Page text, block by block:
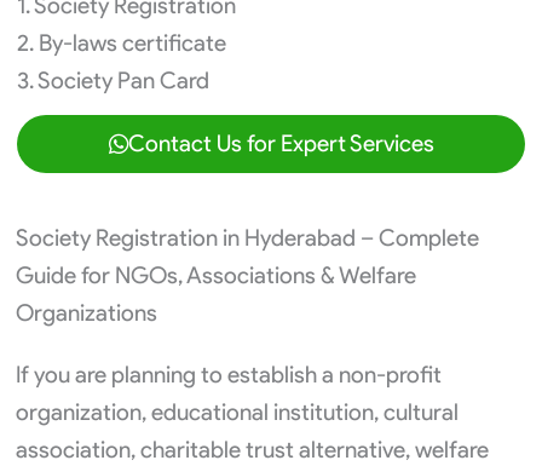
2. By-laws certificate
3. Society Pan Card
Contact Us for Expert Services
Society Registration in Hyderabad – Complete
Guide for NGOs, Associations & Welfare
Organizations
If you are planning to establish a non-profit
organization, educational institution, cultural
association, charitable trust alternative, welfare